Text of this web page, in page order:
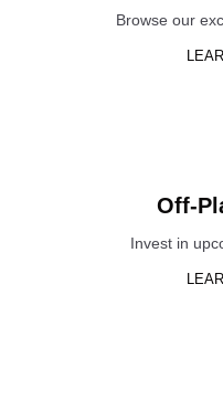
Browse our
Off-
Invest in